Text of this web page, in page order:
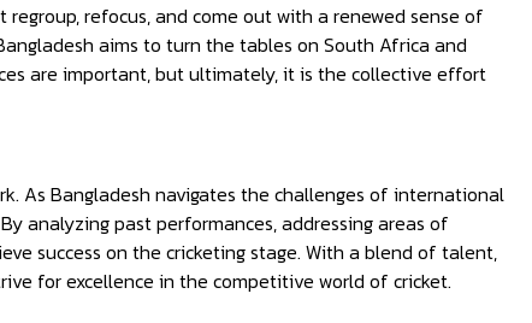
refocus, and come out with a renewed sense of
aims to turn the tables on South Africa and
are important, but ultimately, it is the collective effort
As Bangladesh navigates the challenges of international
analyzing past performances, addressing areas of
success on the cricketing stage. With a blend of talent,
for excellence in the competitive world of cricket.